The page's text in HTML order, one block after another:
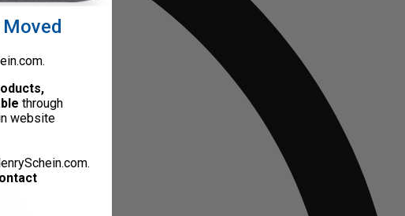
through
website